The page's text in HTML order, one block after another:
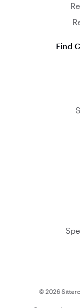
Find
© 2026